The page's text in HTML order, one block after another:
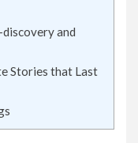
and
Stories that Last